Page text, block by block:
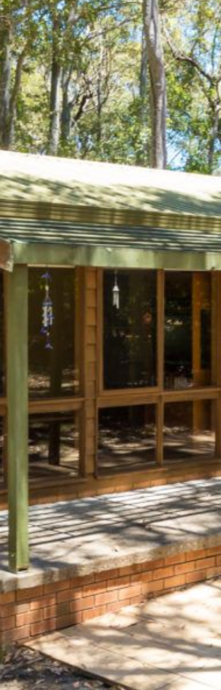
30 HADDRILL PARADE,
DALMENY
30 TATIARA STREET, DALMENY
31 MCMILLAN CRESCENT,
DALMENY
37 COASTAL COURT – BUSH
RETREAT BY THE SEA
39 KIANGA PARADE
4 DAWN PARADE, KIANGA
4/53 FORSTERS BAY ROAD,
NAROOMA – BLUE WATER
VILLAS
45 HILLSIDE CRES BEACH
5 ROSS STREET , NAROOMA
NSW 2546
5/53 FORSTERS BAY ROAD –
BLUE WATER VILLAS
52 BALLINGALLA STREET,
NAROOMA
53 LONG POINT, POTATO
POINT
54 NOBLE PARADE
58 MYSTERY BAY ROAD,
MYSTERY BAY
7/53 FORSTERS BAY ROAD –
BLUE WATER VILLAS
74 LONG POINT STREET,
POTATO POINT NSW 2545
74 OCEAN PARADE
9 BAY STREET, NAROOMA
93 MONTAGUE AVE KIANGA
95 CRESSWICK PARADE,
DALMENY
98 OCEAN PARADE – RUSTIC
LOG CABIN
ALLAWAH BEACH HOUSE – 29
DALMENY DRIVE, KIANGA
APOLLO UNIT 1 – GROUND
FLOOR – A BLOCK
APOLLO UNIT 10 – GROUND
FLOOR A BLOCK
APOLLO UNIT 11 – GROUND
FLOOR
APOLLO UNIT 12 – GROUND
FLOOR – A BLOCK
APOLLO UNIT 14 – 1ST FLOOR –
A BLOCK
APOLLO UNIT 15 – 1ST FLOOR –
A BLOCK